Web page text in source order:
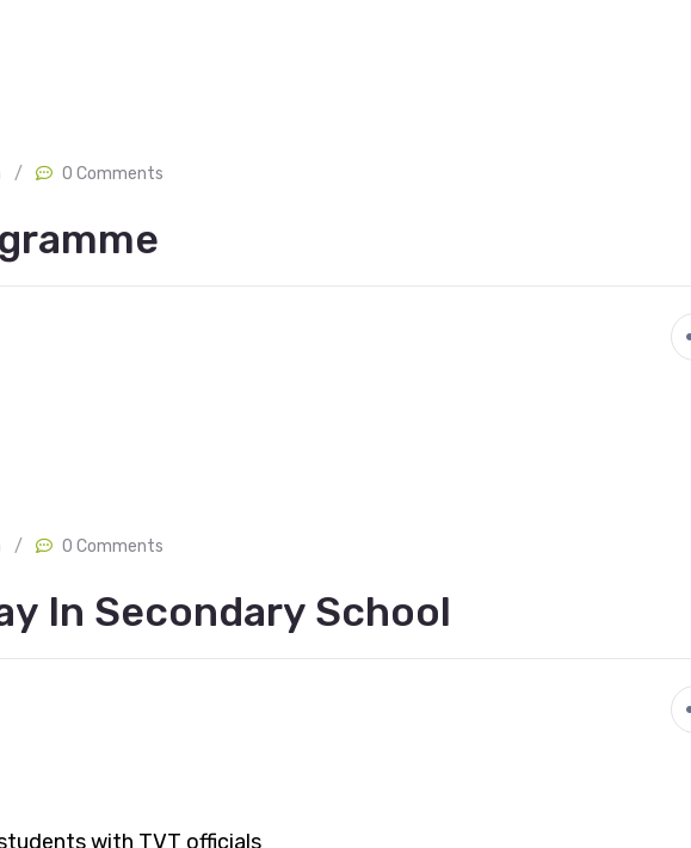
/ 0 Comments
/ 0 Comments
In Secondary School